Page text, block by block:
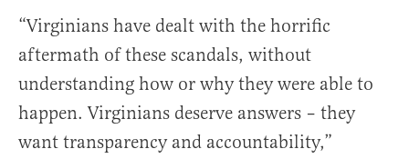
“Virginians have dealt with the horrific
aftermath of these scandals, without
understanding how or why they were able to
happen. Virginians deserve answers – they
want transparency and accountability,”